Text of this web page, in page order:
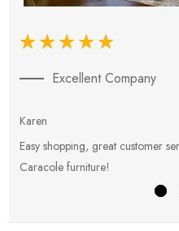
Excellent Company
Karen
Easy shopping, great customer
Caracole furniture!